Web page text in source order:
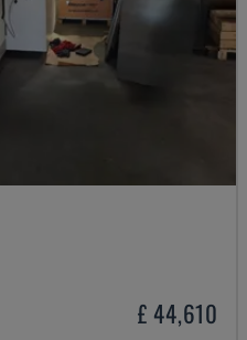
£ 44,610